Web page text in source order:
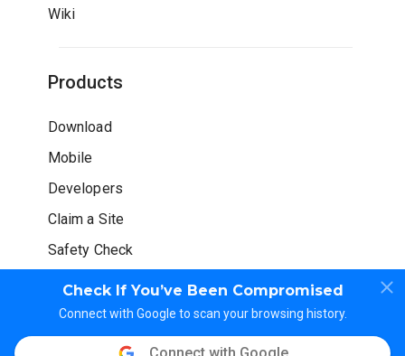
Check If You’ve Been Compromised
Connect with Google to scan your browsing history.
Wiki
Products
Download
Mobile
Developers
Claim a Site
Safety Check